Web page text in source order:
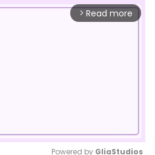
arrow_forward_ios Read more
Powered by GliaStudios